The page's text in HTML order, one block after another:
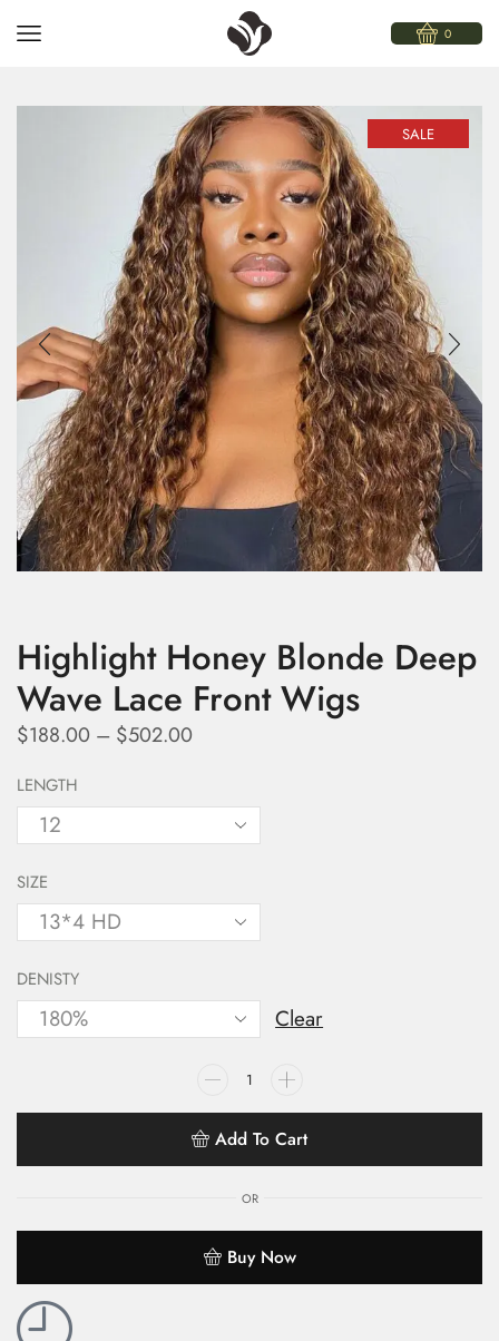
0
SALE
Highlight Honey Blonde Deep
Wave Lace Front Wigs
$188.00 – $502.00
LENGTH
SIZE
DENISTY
Clear
Add To Cart
OR
Buy Now